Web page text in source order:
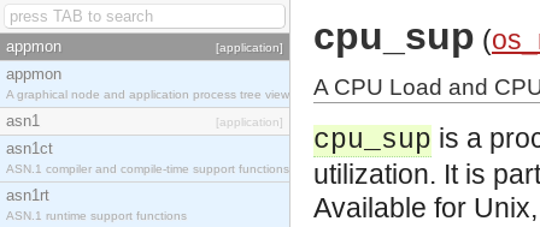
appmon [application]
appmon
A graphical node and application process tree viewer.
asn1 [application]
asn1ct
ASN.1 compiler and compile-time support functions
asn1rt
ASN.1 runtime support functions
cpu_sup (
A CPU Load and
cpu_sup is a
utilization. It is
Available for